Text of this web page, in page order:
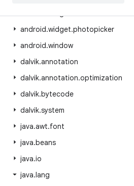
android.widget.photopicker
android.window
dalvik.annotation
dalvik.annotation.optimization
dalvik.bytecode
dalvik.system
java.awt.font
java.beans
java.io
java.lang